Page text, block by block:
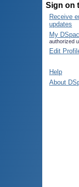
Sign on
Receive
updates
My
authorized
Edit
Help
About